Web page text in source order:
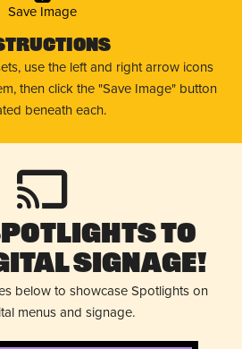
Save Image
use the left and right arrow icons
then click the "Save Image" button
beneath each.
to
Signage!
below to showcase Spotlights on
menus and signage.